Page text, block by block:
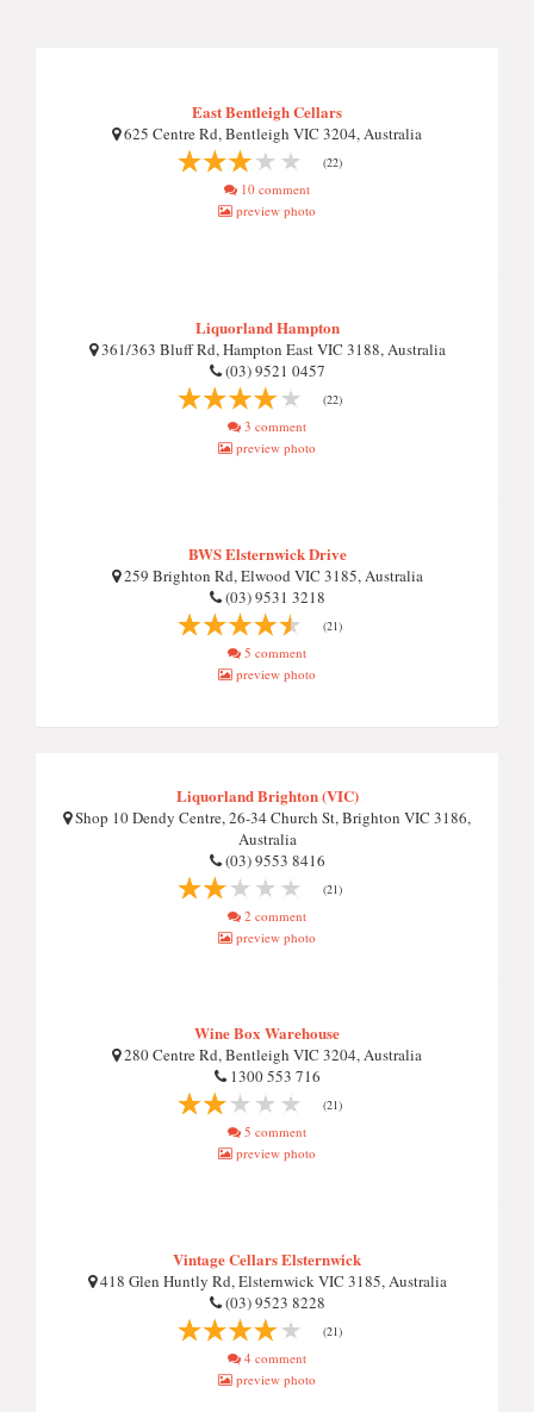
East Bentleigh Cellars
625 Centre Rd, Bentleigh VIC 3204, Australia
(22)
10 comment
preview photo
Liquorland Hampton
361/363 Bluff Rd, Hampton East VIC 3188, Australia
(03) 9521 0457
(22)
3 comment
preview photo
BWS Elsternwick Drive
259 Brighton Rd, Elwood VIC 3185, Australia
(03) 9531 3218
(21)
5 comment
preview photo
Liquorland Brighton (VIC)
Shop 10 Dendy Centre, 26-34 Church St, Brighton VIC 3186,
Australia
(03) 9553 8416
(21)
2 comment
preview photo
Wine Box Warehouse
280 Centre Rd, Bentleigh VIC 3204, Australia
1300 553 716
(21)
5 comment
preview photo
Vintage Cellars Elsternwick
418 Glen Huntly Rd, Elsternwick VIC 3185, Australia
(03) 9523 8228
(21)
4 comment
preview photo